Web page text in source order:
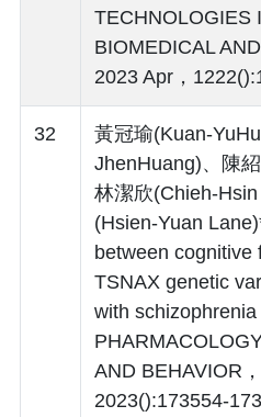
TECHNOLOGIES
BIOMEDICAL
2023 Apr，
32
黃冠瑜(Kuan-
JhenHuang)、陳
林潔欣(Chieh-
(Hsien-Yuan
between cognitive
TSNAX genetic
with schizophrenia
AND BEHAVIOR
2023():173554-